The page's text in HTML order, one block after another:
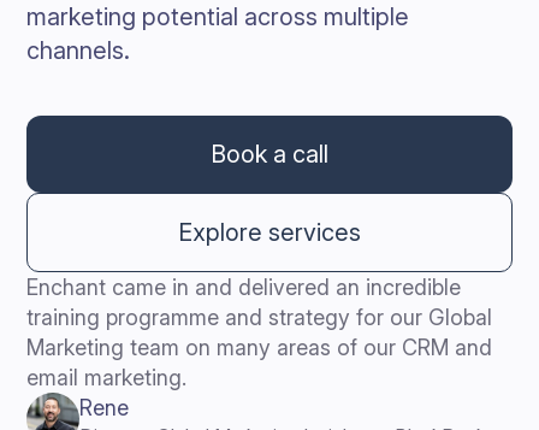
marketing potential across multiple
channels.
Book a call
Explore services
Enchant came in and delivered an incredible
training programme and strategy for our Global
Marketing team on many areas of our CRM and
email marketing.
Rene